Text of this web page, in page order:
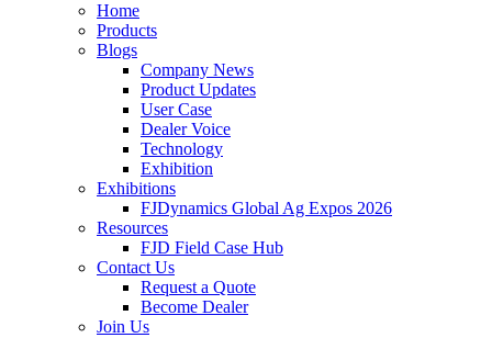
Home
Products
Blogs
Company News
Product Updates
User Case
Dealer Voice
Technology
Exhibition
Exhibitions
FJDynamics Global Ag Expos 2026
Resources
FJD Field Case Hub
Contact Us
Request a Quote
Become Dealer
Join Us